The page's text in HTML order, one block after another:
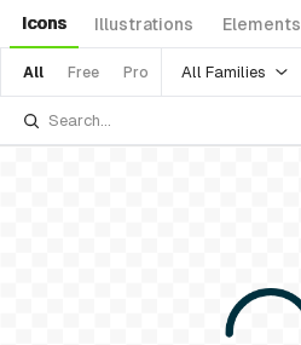
Icons Illustrations Elements
All Free Pro All Families